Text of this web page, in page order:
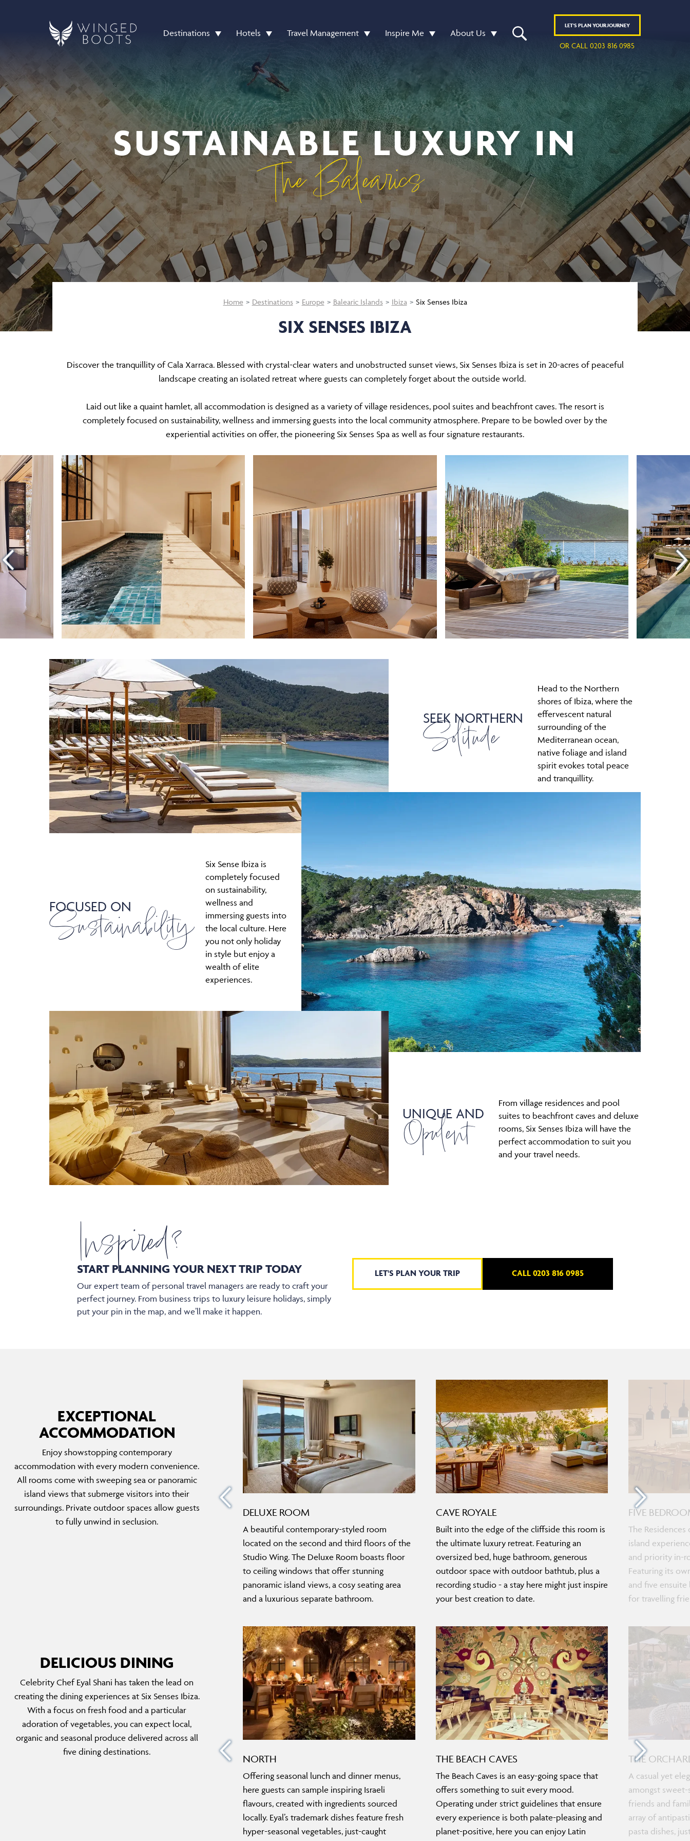
Destinations Hotels Travel Management Inspire Me About Us
LET'S PLANYOUR JOURNEY
OR CALL 0203 816 0985
SUSTAINABLE LUXURY IN
The Balearics
Home Destinations Europe Balearic Islands Ibiza Six Senses Ibiza
SIX SENSES IBIZA
Discover the tranquillity of Cala Xarraca. Blessed with crystal-clear waters and unobstructed sunset views, Six Senses Ibiza is set in 20-acres of peaceful
landscape creating an isolated retreat where guests can completely forget about the outside world.
Laid out like a quaint hamlet, all accommodation is designed as a variety of village residences, pool suites and beachfront caves. The resort is
completely focused on sustainability, wellness and immersing guests into the local community atmosphere. Prepare to be bowled over by the
experiential activities on offer, the pioneering Six Senses Spa as well as four signature restaurants.
SEEK NORTHERN
Solitude
Head to the Northern
shores of Ibiza, where the
effervescent natural
surrounding of the
Mediterranean ocean,
native foliage and island
spirit evokes total peace
and tranquillity.
FOCUSED ON
Sustainability
Six Sense Ibiza is
completely focused
on sustainability,
wellness and
immersing guests into
the local culture. Here
you not only holiday
in style but enjoy a
wealth of elite
experiences.
UNIQUE AND
Opulent
From village residences and pool
suites to beachfront caves and deluxe
rooms, Six Senses Ibiza will have the
perfect accommodation to suit you
and your travel needs.
Inspired?
START PLANNING YOUR NEXT TRIP TODAY
Our expert team of personal travel managers are ready to craft your
perfect journey. From business trips to luxury leisure holidays, simply
put your pin in the map, and we’ll make it happen.
LET'S PLAN YOUR TRIP CALL 0203 816 0985
EXCEPTIONAL
ACCOMMODATION
Enjoy showstopping contemporary
accommodation with every modern convenience.
All rooms come with sweeping sea or panoramic
island views that submerge visitors into their
surroundings. Private outdoor spaces allow guests
to fully unwind in seclusion.
The Residences offer a unique and exclusive
island experience, including private parking
and priority in-room services and dining.
Featuring its own private garden, pool area
and five ensuite bedrooms, this villa is ideal
DELUXE ROOM
A beautiful contemporary-styled room
located on the second and third floors of the
Studio Wing. The Deluxe Room boasts floor
to ceiling windows that offer stunning
panoramic island views, a cosy seating area
and a luxurious separate bathroom.
CAVE ROYALE
Built into the edge of the cliffside this room is
the ultimate luxury retreat. Featuring an
oversized bed, huge bathroom, generous
outdoor space with outdoor bathtub, plus a
recording studio - a stay here might just inspire
your best creation to date.
FIVE
The
island
and priority in-
Featuring its
and five
for travelling
DELICIOUS DINING
Celebrity Chef Eyal Shani has taken the lead on
creating the dining experiences at Six Senses Ibiza.
With a focus on fresh food and a particular
adoration of vegetables, you can expect local,
organic and seasonal produce delivered across all
five dining destinations.
THE ORCHARD
A casual yet elegant Italian restaurant, set
amongst sweet-scented Ibiza flora. Ideal for
friends and families dining together, taste an
array of antipasti sharing platters, homemade
NORTH
Offering seasonal lunch and dinner menus,
here guests can sample inspiring Israeli
flavours, created with ingredients sourced
locally. Eyal’s trademark dishes feature fresh
hyper-seasonal vegetables, just-caught
THE BEACH CAVES
The Beach Caves is an easy-going space that
offers something to suit every mood.
Operating under strict guidelines that ensure
every experience is both palate-pleasing and
planet-positive, here you can enjoy Latin
THE
A casual yet
amongst
friends and
array of
pasta dishes,